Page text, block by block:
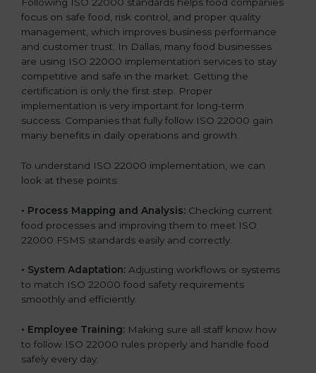
focus on safe food, risk control, and proper quality
management, which improves business performance
and customer trust. In Dallas, many food businesses
are using ISO 22000 implementation services to stay
competitive and safe in the market. Getting the
certification is only the first step. Proper
implementation is very important for long-term
success. Companies that fully follow ISO 22000 gain
many benefits in daily operations and growth.
To understand ISO 22000 implementation, we can
look at these points:
• Process Mapping and Analysis: Checking current
food processes and improving them to meet ISO
22000 FSMS standards easily and correctly.
• System Adaptation: Adjusting workflows or systems
to match ISO 22000 food safety requirements
smoothly and efficiently.
• Employee Training: Making sure all staff know how
to follow ISO 22000 rules properly and handle food
safely every day.